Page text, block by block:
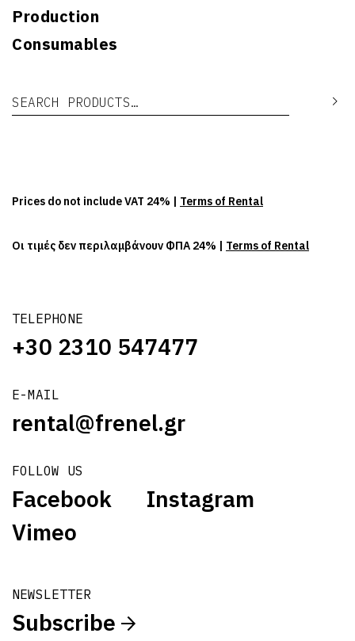
Production
Consumables
Search for:
TELEPHONE
+30 2310 547477
E-MAIL
rental@frenel.gr
FOLLOW US
Facebook
Instagram
Vimeo
NEWSLETTER
Subscribe
Prices do not include VAT 24% | Terms of Rental
Οι τιμές δεν περιλαμβάνουν ΦΠΑ 24% | Terms of Rental